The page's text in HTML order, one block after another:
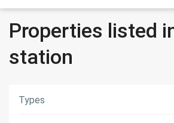
Properties listed
station
Types